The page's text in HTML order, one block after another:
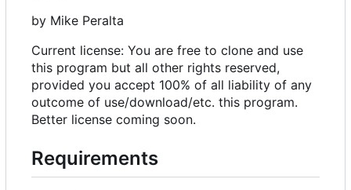
by Mike Peralta
Current license: You are free to clone and use
this program but all other rights reserved,
provided you accept 100% of all liability of any
outcome of use/download/etc. this program.
Better license coming soon.
Requirements